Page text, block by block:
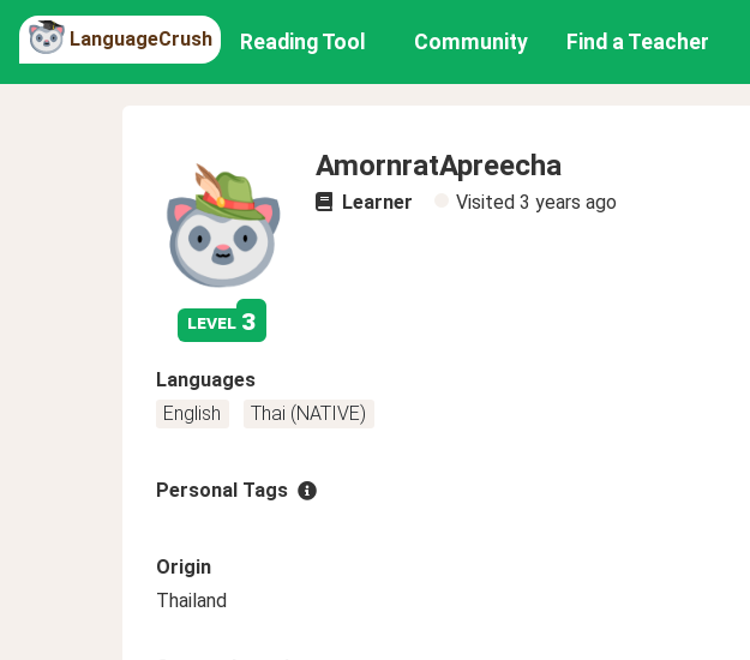
LanguageCrush Reading Tool Community Find a Teacher
level 3
AmornratApreecha
Learner Visited 3 years ago
Languages
English
Thai (NATIVE)
Personal Tags
Origin
Thailand